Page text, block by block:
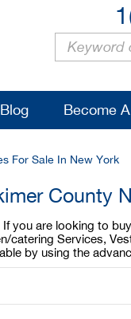
Blog Become
For Sale In New York
County
you are looking to
catering Services,
by using the